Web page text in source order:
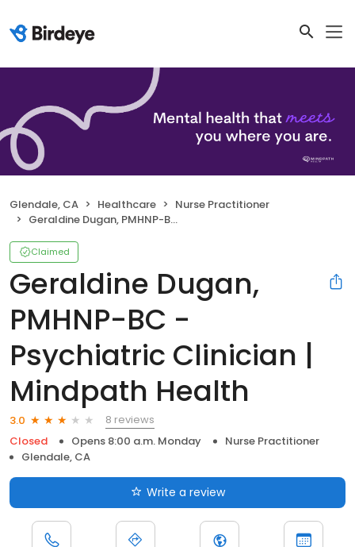
Glendale, CA Healthcare
Nurse Practitioner
Geraldine Dugan, PMHNP-BC - Psychiatric Clinician | Mindpath Health
Claimed
Geraldine Dugan,
PMHNP-BC -
Psychiatric Clinician |
Mindpath Health
3.0
8 reviews
Closed
Opens 8:00 a.m. Monday
Nurse Practitioner
Glendale, CA
Write a review